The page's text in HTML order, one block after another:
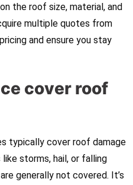
the roof size, material, and
multiple quotes from
and ensure you stay
cover roof
typically cover roof damage
storms, hail, or falling
generally not covered. It’s